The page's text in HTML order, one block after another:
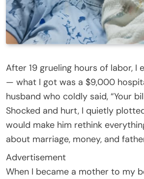
After 19 grueling hours of labor, I
— what I got was a $9,000
husband who coldly said, “Your
Shocked and hurt, I quietly
would make him rethink
about marriage, money, and
Advertisement
When I became a mother to my